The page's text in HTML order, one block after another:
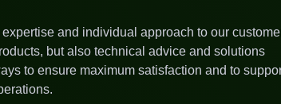
and individual approach to our
but also technical advice and solutions
to ensure maximum satisfaction and to